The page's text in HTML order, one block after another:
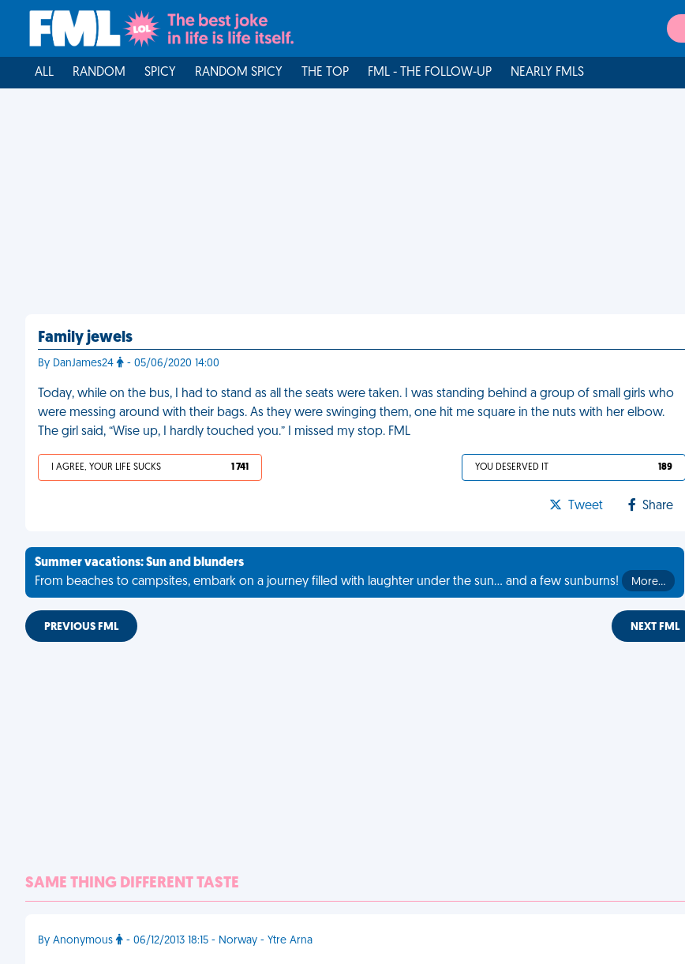
ALL RANDOM SPICY RANDOM SPICY THE TOP FML - THE FOLLOW-UP NEARLY FMLS
Family jewels
By DanJames24 - 05/06/2020 14:00
Today, while on the bus, I had to stand as all the seats were taken. I was standing behind a group of small girls who
were messing around with their bags. As they were swinging them, one hit me square in the nuts with her elbow.
The girl said, “Wise up, I hardly touched you.” I missed my stop. FML
I AGREE, YOUR LIFE SUCKS 1 741 YOU DESERVED IT 189
Tweet Share
Summer vacations: Sun and blunders
From beaches to campsites, embark on a journey filled with laughter under the sun... and a few sunburns!
More…
PREVIOUS FML NEXT FML
SAME THING DIFFERENT TASTE
By Anonymous - 06/12/2013 18:15 - Norway - Ytre Arna